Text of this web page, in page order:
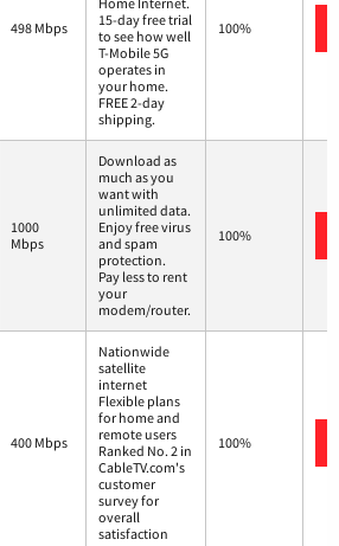
498 Mbps
15-day free trial
to see how well
T-Mobile 5G
operates in
your home.
FREE 2-day
shipping.
100%
1000
Mbps
Download as
much as you
want with
unlimited data.
Enjoy free virus
and spam
protection.
Pay less to rent
your
modem/router.
100%
400 Mbps
Nationwide
satellite
internet
Flexible plans
for home and
remote users
Ranked No. 2 in
CableTV.com's
customer
survey for
overall
satisfaction
100%